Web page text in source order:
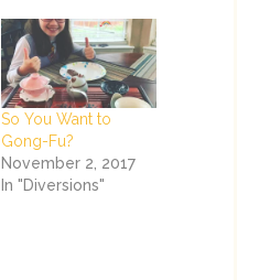
So You Want to
Gong-Fu?
November 2, 2017
In "Diversions"